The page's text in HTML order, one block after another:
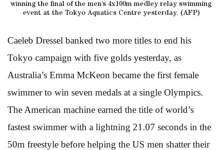
winning the final of the men’s 4x100m medley relay swimming
event at the Tokyo Aquatics Centre yesterday. (AFP)
Caeleb Dressel banked two more titles to end his
Tokyo campaign with five golds yesterday, as
Australia’s Emma McKeon became the first female
swimmer to win seven medals at a single Olympics.
The American machine earned the title of world’s
fastest swimmer with a lightning 21.07 seconds in the
50m freestyle before helping the US men shatter their